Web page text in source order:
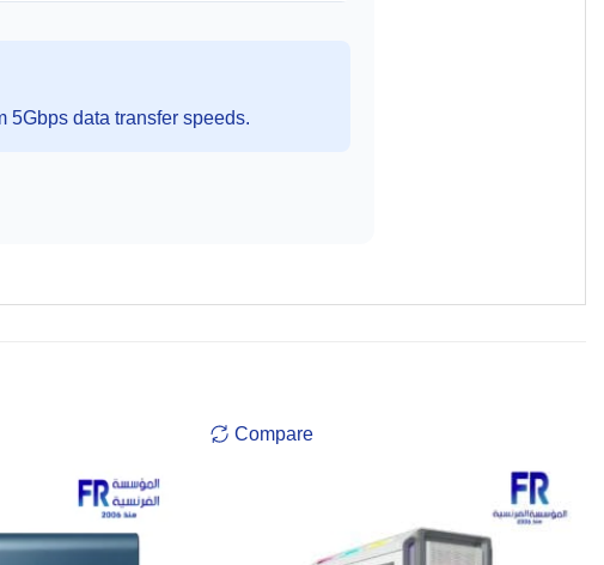
5Gbps data transfer speeds.
Compare